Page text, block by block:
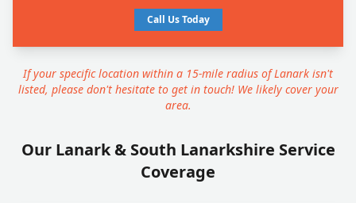
Call Us Today
If your specific location within a 15-mile radius of Lanark isn't
listed, please don't hesitate to get in touch! We likely cover your
area.
Our Lanark & South Lanarkshire Service
Coverage